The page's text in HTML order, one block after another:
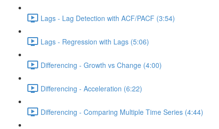
Lags - Lag Detection with ACF/PACF (3:54)
Lags - Regression with Lags (5:06)
Differencing - Growth vs Change (4:00)
Differencing - Acceleration (6:22)
Differencing - Comparing Multiple Time Series (4:44)